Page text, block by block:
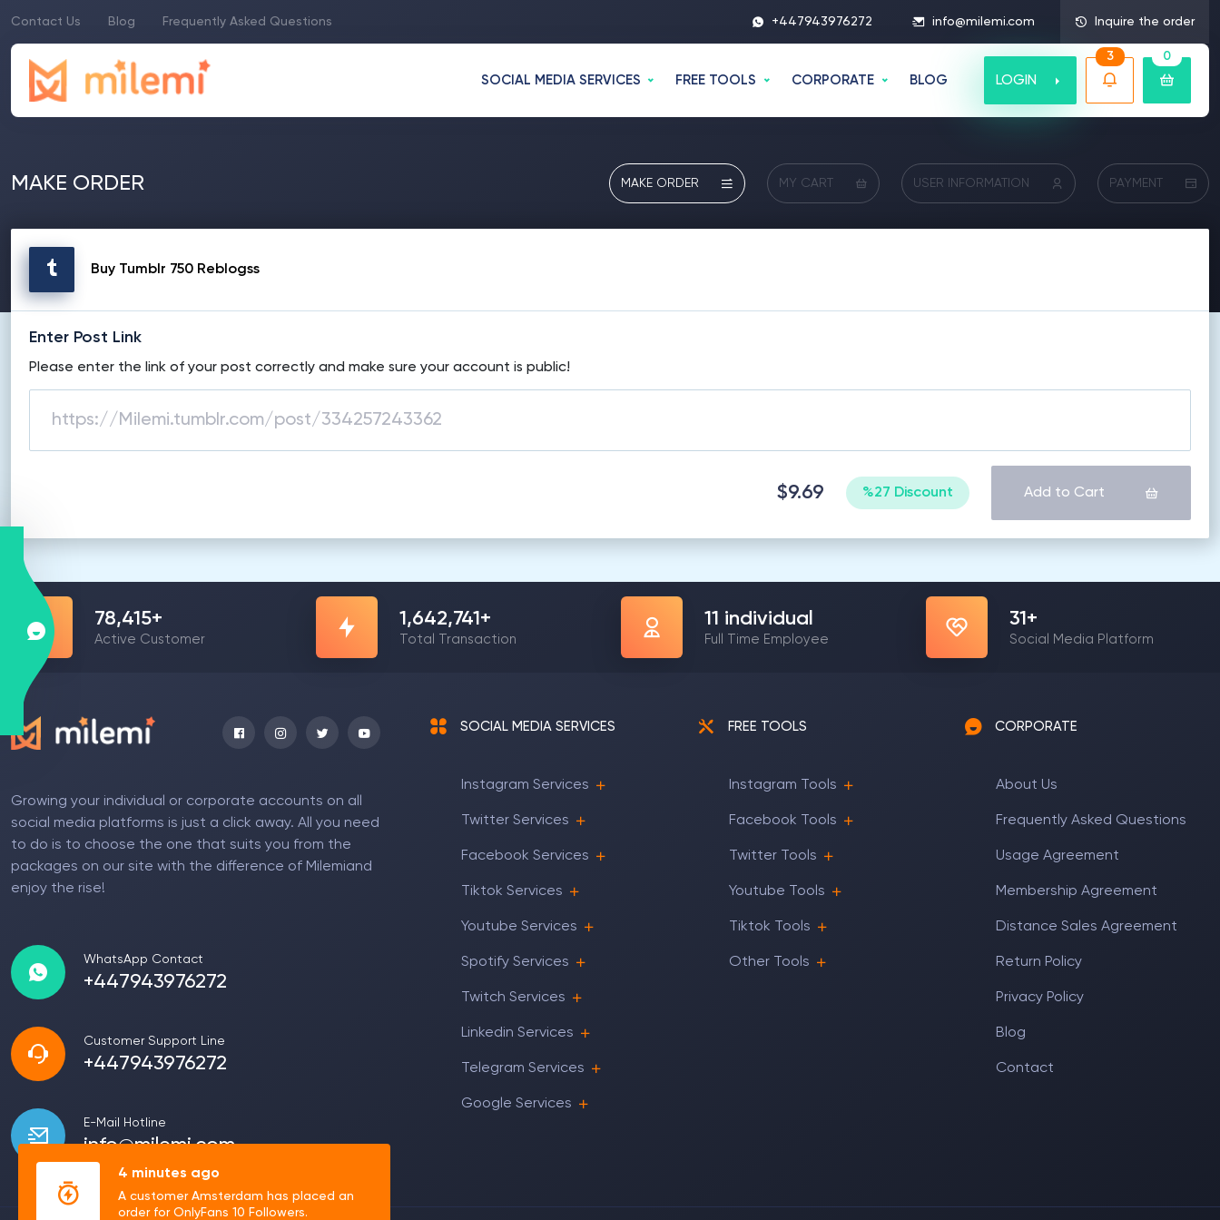
Contact Us Blog Frequently Asked Questions +447943976272 info@milemi.com Inquire the order
SOCIAL MEDIA SERVICES FREE TOOLS CORPORATE BLOG LOGIN
3 0
MAKE ORDER MAKE ORDER MY CART USER INFORMATION PAYMENT
Buy Tumblr 750 Reblogss
Enter Post Link
Please enter the link of your post correctly and make sure your account is public!
$9.69 %27 Discount Add to Cart
78,415+
Active Customer
1,642,741 +
Total Transaction
11 individual
Full Time Employee
31 +
Social Media Platform
Growing your individual or corporate accounts on all
social media platforms is just a click away. All you need
to do is to choose the one that suits you from the
packages on our site with the difference of Milemiand
enjoy the rise!
WhatsApp Contact
+447943976272
Customer Support Line
+447943976272
E-Mail Hotline
info@milemi.com
SOCIAL MEDIA SERVICES
Instagram Services
Twitter Services
Facebook Services
Tiktok Services
Youtube Services
Spotify Services
Twitch Services
Linkedin Services
Telegram Services
Google Services
FREE TOOLS
Instagram Tools
Facebook Tools
Twitter Tools
Youtube Tools
Tiktok Tools
Other Tools
CORPORATE
About Us
Frequently Asked Questions
Usage Agreement
Membership Agreement
Distance Sales Agreement
Return Policy
Privacy Policy
Blog
Contact
4 minutes ago
A customer Amsterdam has placed an
order for OnlyFans 10 Followers.